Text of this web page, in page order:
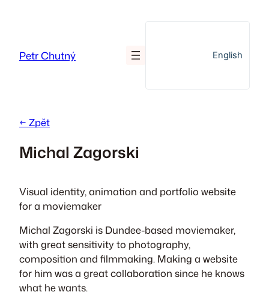
Petr Chutný
English
← Zpět
Michal Zagorski
Visual identity, animation and portfolio website
for a moviemaker
Michal Zagorski is Dundee-based moviemaker,
with great sensitivity to photography,
composition and filmmaking. Making a website
for him was a great collaboration since he knows
what he wants.